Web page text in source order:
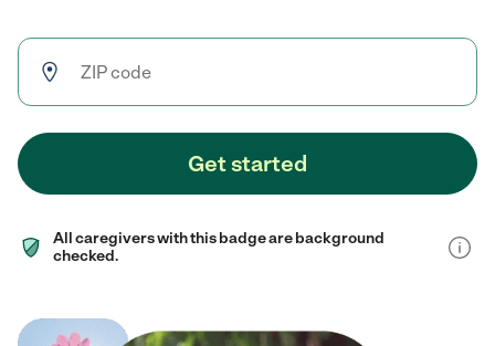
Get started
All caregivers with this badge are background
checked.